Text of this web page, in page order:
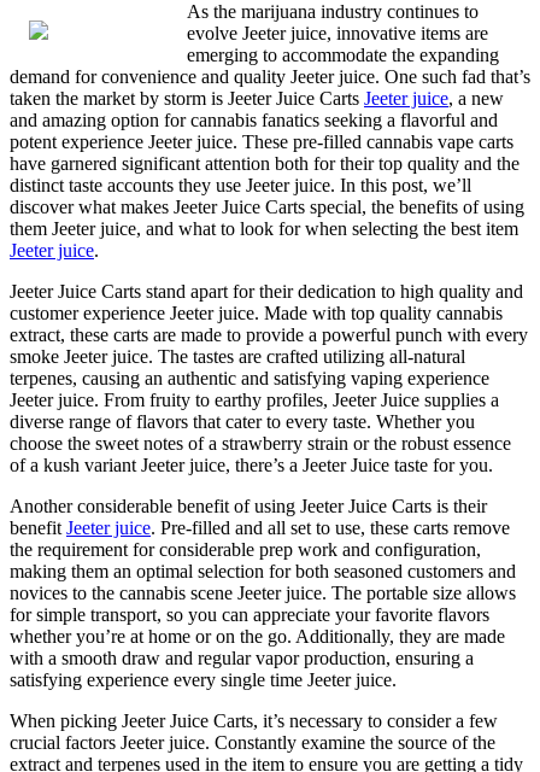
As the marijuana industry continues to
evolve Jeeter juice, innovative items are
emerging to accommodate the expanding
demand for convenience and quality Jeeter juice. One such fad that’s
taken the market by storm is Jeeter Juice Carts Jeeter juice, a new
and amazing option for cannabis fanatics seeking a flavorful and
potent experience Jeeter juice. These pre-filled cannabis vape carts
have garnered significant attention both for their top quality and the
distinct taste accounts they use Jeeter juice. In this post, we’ll
discover what makes Jeeter Juice Carts special, the benefits of using
them Jeeter juice, and what to look for when selecting the best item
Jeeter juice.
Jeeter Juice Carts stand apart for their dedication to high quality and
customer experience Jeeter juice. Made with top quality cannabis
extract, these carts are made to provide a powerful punch with every
smoke Jeeter juice. The tastes are crafted utilizing all-natural
terpenes, causing an authentic and satisfying vaping experience
Jeeter juice. From fruity to earthy profiles, Jeeter Juice supplies a
diverse range of flavors that cater to every taste. Whether you
choose the sweet notes of a strawberry strain or the robust essence
of a kush variant Jeeter juice, there’s a Jeeter Juice taste for you.
Another considerable benefit of using Jeeter Juice Carts is their
benefit Jeeter juice. Pre-filled and all set to use, these carts remove
the requirement for considerable prep work and configuration,
making them an optimal selection for both seasoned customers and
novices to the cannabis scene Jeeter juice. The portable size allows
for simple transport, so you can appreciate your favorite flavors
whether you’re at home or on the go. Additionally, they are made
with a smooth draw and regular vapor production, ensuring a
satisfying experience every single time Jeeter juice.
When picking Jeeter Juice Carts, it’s necessary to consider a few
crucial factors Jeeter juice. Constantly examine the source of the
extract and terpenes used in the item to ensure you are getting a tidy